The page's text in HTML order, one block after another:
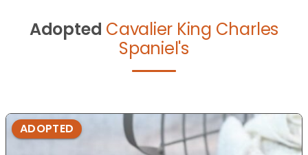
Adopted Cavalier King Charles
Spaniel's
ADOPTED